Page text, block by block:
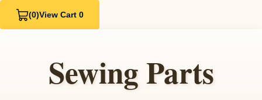
(0)View Cart 0
Sewing Parts